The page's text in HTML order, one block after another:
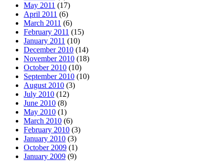
May 2011 (17)
April 2011 (6)
March 2011 (6)
February 2011 (15)
January 2011 (10)
December 2010 (14)
November 2010 (18)
October 2010 (10)
September 2010 (10)
August 2010 (3)
July 2010 (12)
June 2010 (8)
May 2010 (1)
March 2010 (6)
February 2010 (3)
January 2010 (3)
October 2009 (1)
January 2009 (9)